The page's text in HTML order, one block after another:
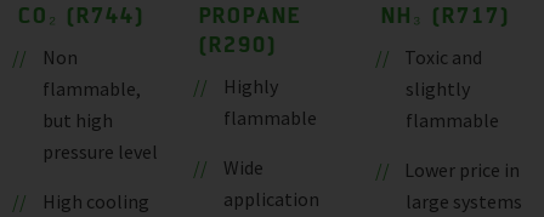
CO₂ (R744)
Non
flammable,
but high
pressure level
High cooling
PROPANE
(R290)
Highly
flammable
Wide
application
NH₃ (R717)
Toxic and
slightly
flammable
Lower price in
large systems